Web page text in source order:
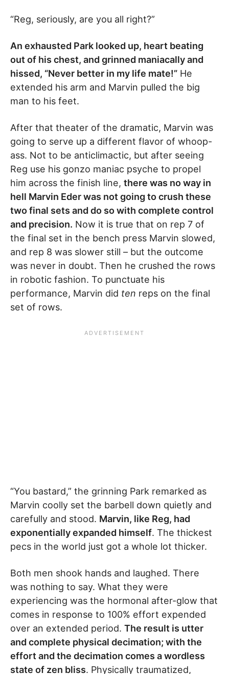
“Reg, seriously, are you all right?”
An exhausted Park looked up, heart beating
out of his chest, and grinned maniacally and
hissed, “Never better in my life mate!” He
extended his arm and Marvin pulled the big
man to his feet.
After that theater of the dramatic, Marvin was
going to serve up a different flavor of whoop-
ass. Not to be anticlimactic, but after seeing
Reg use his gonzo maniac psyche to propel
him across the finish line, there was no way in
hell Marvin Eder was not going to crush these
two final sets and do so with complete control
and precision. Now it is true that on rep 7 of
the final set in the bench press Marvin slowed,
and rep 8 was slower still – but the outcome
was never in doubt. Then he crushed the rows
in robotic fashion. To punctuate his
performance, Marvin did ten reps on the final
set of rows.
“You bastard,” the grinning Park remarked as
Marvin coolly set the barbell down quietly and
carefully and stood. Marvin, like Reg, had
exponentially expanded himself. The thickest
pecs in the world just got a whole lot thicker.
Both men shook hands and laughed. There
was nothing to say. What they were
experiencing was the hormonal after-glow that
comes in response to 100% effort expended
over an extended period. The result is utter
and complete physical decimation; with the
effort and the decimation comes a wordless
state of zen bliss. Physically traumatized,